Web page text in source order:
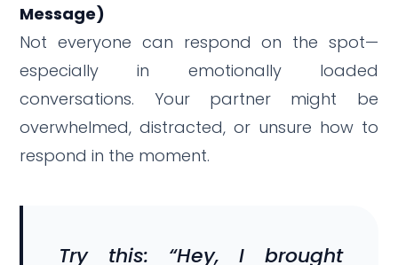
Message)
Not everyone can respond on the spot—
especially in emotionally loaded
conversations. Your partner might be
overwhelmed, distracted, or unsure how to
respond in the moment.
Try this: “Hey, I brought